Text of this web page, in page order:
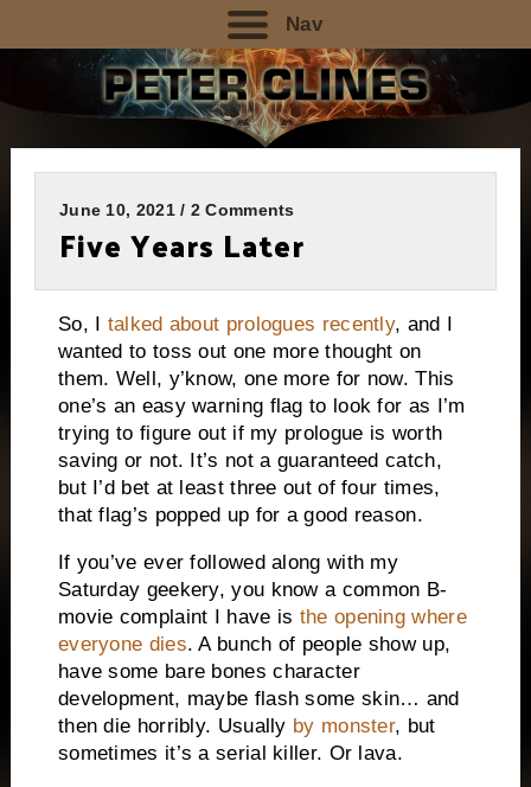
Nav
June 10, 2021 / 2 Comments
Five Years Later
So, I talked about prologues recently, and I
wanted to toss out one more thought on
them. Well, y’know, one more for now. This
one’s an easy warning flag to look for as I’m
trying to figure out if my prologue is worth
saving or not. It’s not a guaranteed catch,
but I’d bet at least three out of four times,
that flag’s popped up for a good reason.
If you’ve ever followed along with my
Saturday geekery, you know a common B-
movie complaint I have is the opening where
everyone dies. A bunch of people show up,
have some bare bones character
development, maybe flash some skin… and
then die horribly. Usually by monster, but
sometimes it’s a serial killer. Or lava.